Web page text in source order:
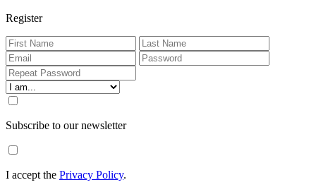
Register
Subscribe to our newsletter
I accept the Privacy Policy.